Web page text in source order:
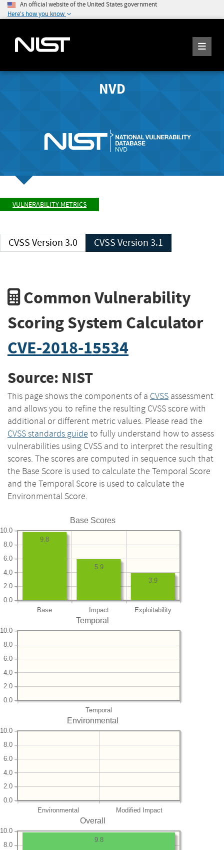
An official website of the United States government
Here's how you know
NVD
VULNERABILITY METRICS
CVSS Version 3.0 CVSS Version 3.1
Common Vulnerability
Scoring System Calculator
CVE-2018-15534
Source: NIST
This page shows the components of a CVSS assessment
and allows you to refine the resulting CVSS score with
additional or different metric values. Please read the
CVSS standards guide to fully understand how to assess
vulnerabilities using CVSS and to interpret the resulting
scores. The scores are computed in sequence such that
the Base Score is used to calculate the Temporal Score
and the Temporal Score is used to calculate the
Environmental Score.
Base Scores
Base Impact Exploitability
0.0
2.0
4.0
6.0
8.0
10.0
3.9
5.9
9.8
Temporal
Temporal
0.0
2.0
4.0
6.0
8.0
10.0
Environmental
Environmental Modified Impact
0.0
2.0
4.0
6.0
8.0
10.0
Overall
8.0
10.0
9.8